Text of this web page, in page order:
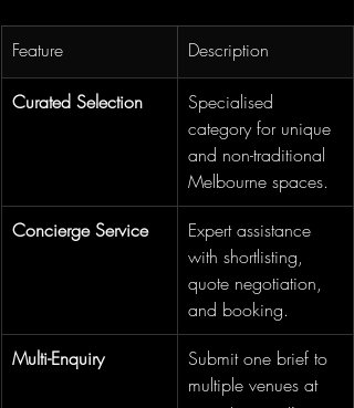
Feature Description
Curated Selection
Specialised
category for unique
and non-traditional
Melbourne spaces.
Concierge Service
Expert assistance
with shortlisting,
quote negotiation,
and booking.
Multi-Enquiry
Submit one brief to
multiple venues at